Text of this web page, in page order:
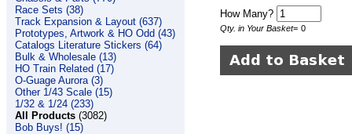
Race Sets (38)
Track Expansion & Layout (637)
Prototypes, Artwork & HO Odd (43)
Catalogs Literature Stickers (64)
Bulk & Wholesale (13)
HO Train Related (17)
O-Guage Aurora (3)
Other 1/43 Scale (15)
1/32 & 1/24 (233)
All Products (3082)
Bob Buys! (15)
How Many?
Qty. in Your Basket= 0